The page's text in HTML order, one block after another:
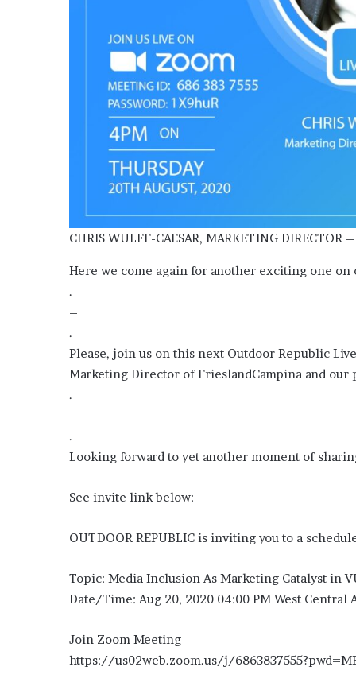
CHRIS WULFF-CAESAR, MARKETING DIRECTOR
Here we come again for another exciting one on
.
–
.
Please, join us on this next Outdoor Republic
Marketing Director of FrieslandCampina and
.
–
.
Looking forward to yet another moment of
See invite link below:
OUTDOOR REPUBLIC is inviting you to a
Topic: Media Inclusion As Marketing Catalyst in
Date/Time: Aug 20, 2020 04:00 PM West Central
Join Zoom Meeting
https://us02web.zoom.us/j/
Elections:
Do
They
Win
Elections?
June 2, 2026
OOH Media and
Win Elections?